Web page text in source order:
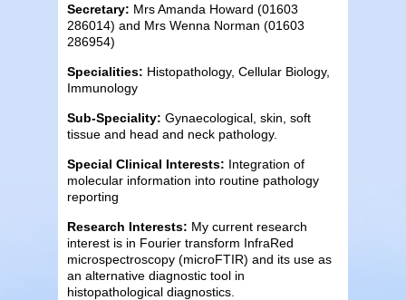
Secretary: Mrs Amanda Howard (01603
286014) and Mrs Wenna Norman (01603
286954)
Specialities: Histopathology, Cellular Biology,
Immunology
Sub-Speciality: Gynaecological, skin, soft
tissue and head and neck pathology.
Special Clinical Interests: Integration of
molecular information into routine pathology
reporting
Research Interests: My current research
interest is in Fourier transform InfraRed
microspectroscopy (microFTIR) and its use as
an alternative diagnostic tool in
histopathological diagnostics.